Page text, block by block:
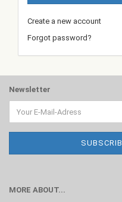
Create a new account
Forgot password?
Newsletter
MORE ABOUT...